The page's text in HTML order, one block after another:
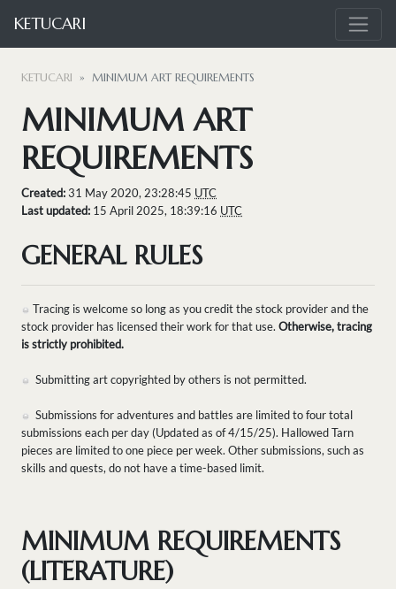
KETUCARI
KETUCARI MINIMUM ART REQUIREMENTS
MINIMUM ART
REQUIREMENTS
Created:31 May 2020, 23:28:45 UTC
Last updated: 15 April 2025, 18:39:16 UTC
GENERAL RULES
Tracing is welcome so long as you credit the stock provider and the
stock provider has licensed their work for that use. Otherwise, tracing
is strictly prohibited.
Submitting art copyrighted by others is not permitted.
Submissions for adventures and battles are limited to four total
submissions each per day (Updated as of 4/15/25). Hallowed Tarn
pieces are limited to one piece per week. Other submissions, such as
skills and quests, do not have a time-based limit.
MINIMUM REQUIREMENTS
(LITERATURE)